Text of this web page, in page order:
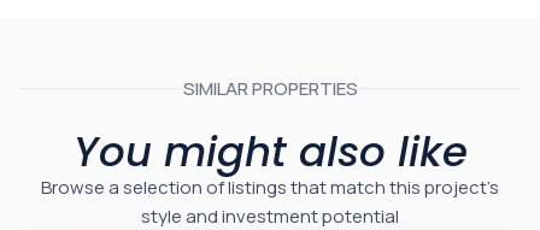
SIMILAR PROPERTIES
You might also like
Browse a selection of listings that match this project’s
style and investment potential